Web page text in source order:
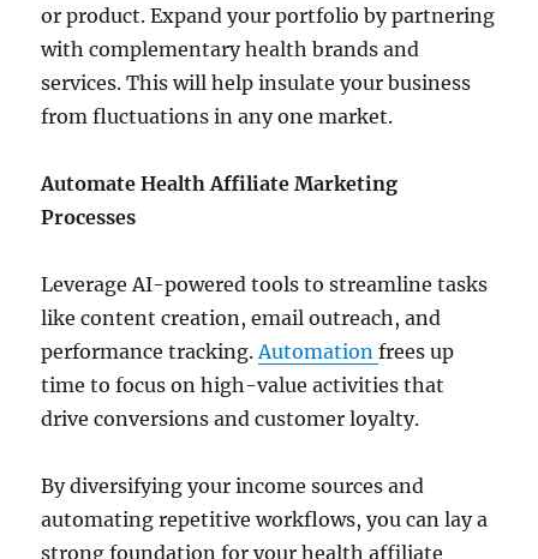
or product. Expand your portfolio by partnering
with complementary health brands and
services. This will help insulate your business
from fluctuations in any one market.
Automate Health Affiliate Marketing
Processes
Leverage AI-powered tools to streamline tasks
like content creation, email outreach, and
performance tracking.Automationfrees up
time to focus on high-value activities that
drive conversions and customer loyalty.
By diversifying your income sources and
automating repetitive workflows, you can lay a
strong foundation for your health affiliate